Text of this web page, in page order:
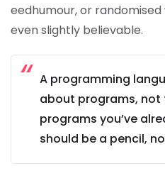
eedhumour, or
even slightly believable.
A programming
about programs, not
programs you’ve
should be a pencil,